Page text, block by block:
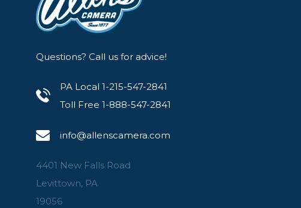
Questions? Call us for advice!
PA Local 1-215-547-2841
Toll Free 1-888-547-2841
info@allenscamera.com
4401 New Falls Road
Levittown, PA
19056